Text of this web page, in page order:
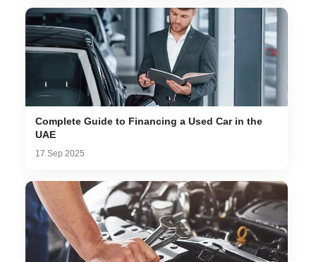
Complete Guide to Financing a Used Car in the
UAE
17 Sep 2025